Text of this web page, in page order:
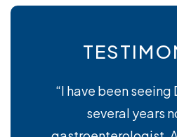
“I have been seeing
several years